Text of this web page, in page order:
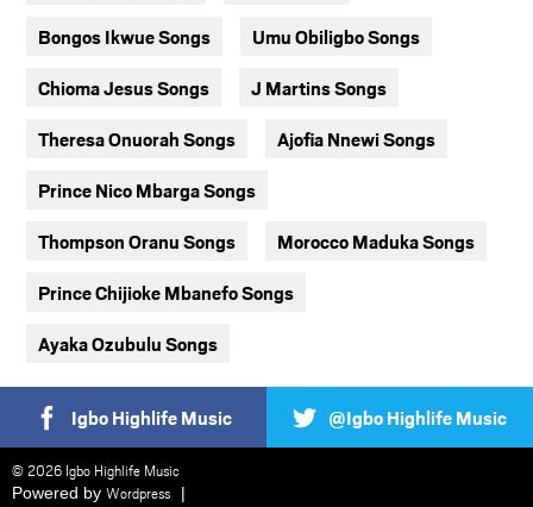
Bongos Ikwue Songs Umu Obiligbo Songs
Chioma Jesus Songs J Martins Songs
Theresa Onuorah Songs Ajofia Nnewi Songs
Prince Nico Mbarga Songs
Thompson Oranu Songs Morocco Maduka Songs
Prince Chijioke Mbanefo Songs
Ayaka Ozubulu Songs
Igbo Highlife Music @Igbo Highlife Music
© 2026 Igbo Highlife Music
Powered by Wordpress